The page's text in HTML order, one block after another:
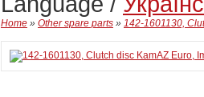
Home » Other spare parts » 142-1601130,